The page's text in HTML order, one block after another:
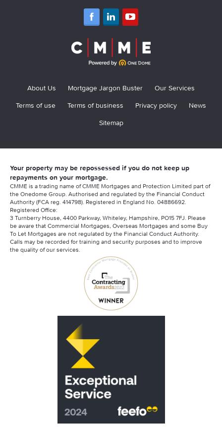
About Us Mortgage Jargon Buster
Our Services
Terms of use
Terms of business Privacy policy
News
Sitemap
Your property may be repossessed if you do not keep up
repayments on your mortgage.
CMME is a trading name of CMME Mortgages and Protection Limited part of
the Onedome Group. Authorised and regulated by the Financial Conduct
Authority (FCA reg. 414798). Registered in England No. 04886692.
Registered Office:
3 Turnberry House, 4400 Parkway, Whiteley, Hampshire, PO15 7FJ. Please
be aware that Commercial Mortgages, Overseas Mortgages and some Buy
To Let Mortgages are not regulated by the Financial Conduct Authority.
Calls may be recorded for training and security purposes and to improve
the quality of our services.